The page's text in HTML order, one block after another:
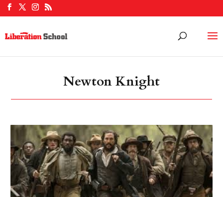
Newton Knight